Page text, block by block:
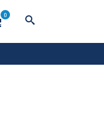
0